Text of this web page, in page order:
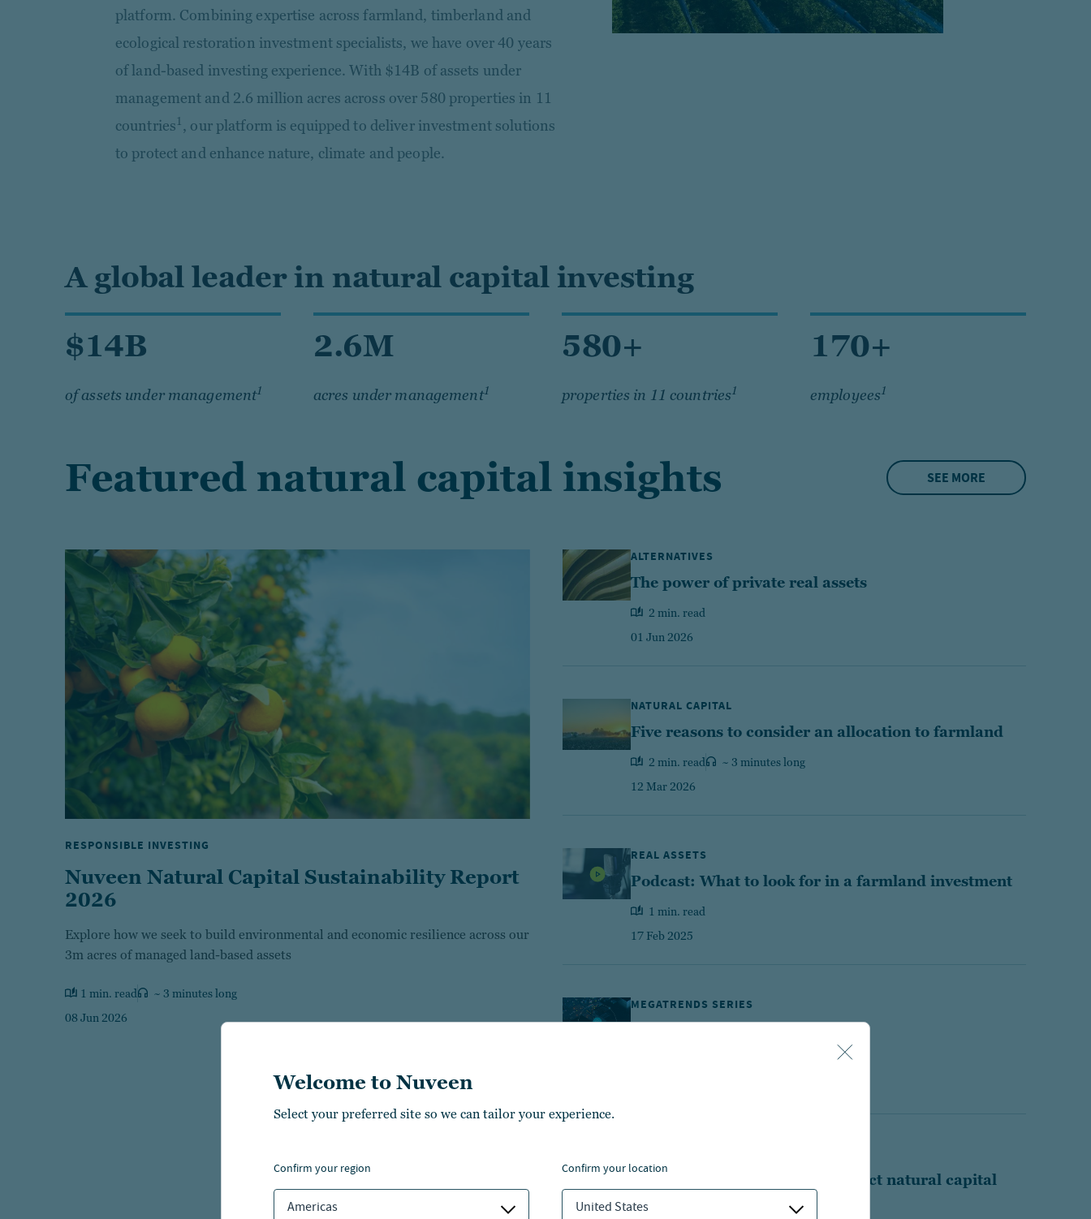
Welcome to Nuveen
Select your preferred site so we can tailor your experience.
confirm your region
Americas
confirm your location
United States
platform. Combining expertise across farmland, timberland and
ecological restoration investment specialists, we have over 40 years
of land-based investing experience. With $14B of assets under
management and 2.6 million acres across over 580 properties in 11
countries 1 , our platform is equipped to deliver investment solutions
to protect and enhance nature, climate and people.
A global leader in natural capital investing
$14B
of assets under management1
2.6M
acres under management1
580+
properties in 11 countries 1
170+
employees 1
Featured natural capital insights SEE MORE
RESPONSIBLE INVESTING
Nuveen Natural Capital Sustainability Report
2026
Explore how we seek to build environmental and economic resilience across our
3m acres of managed land-based assets
1 min. read
~ 3 minutes long
08 Jun 2026
ALTERNATIVES
The power of private real assets
2 min. read
01 Jun 2026
NATURAL CAPITAL
Five reasons to consider an allocation to farmland
2 min. read
~ 3 minutes long
12 Mar 2026
REAL ASSETS
Podcast: What to look for in a farmland investment
1 min. read
17 Feb 2025
MEGATRENDS SERIES
How do rising interest rates affect natural capital